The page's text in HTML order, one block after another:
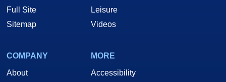
Full Site
Sitemap
Leisure
Videos
COMPANY
About
MORE
Accessibility